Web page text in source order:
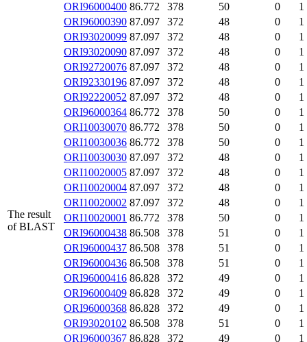
The result
of BLAST
ORI96000400 86.772 378 50 0
1
ORI96000390 87.097 372 48 0
1
ORI93020099 87.097 372 48 0
1
ORI93020090 87.097 372 48 0
1
ORI92720076 87.097 372 48 0
1
ORI92330196 87.097 372 48 0
1
ORI92220052 87.097 372 48 0
1
ORI96000364 86.772 378 50 0
1
ORI10030070 86.772 378 50 0
1
ORI10030036 86.772 378 50 0
1
ORI10030030 87.097 372 48 0
1
ORI10020005 87.097 372 48 0
1
ORI10020004 87.097 372 48 0
1
ORI10020002 87.097 372 48 0
1
ORI10020001 86.772 378 50 0
1
ORI96000438 86.508 378 51 0
1
ORI96000437 86.508 378 51 0
1
ORI96000436 86.508 378 51 0
1
ORI96000416 86.828 372 49 0
1
ORI96000409 86.828 372 49 0
1
ORI96000368 86.828 372 49 0
1
ORI93020102 86.508 378 51 0
1
ORI96000367 86.828 372 49 0 1